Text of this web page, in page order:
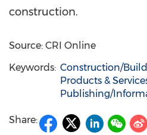
construction.
Source: CRI Online
Keywords: Construction/
Products &
Publishing/
Share: